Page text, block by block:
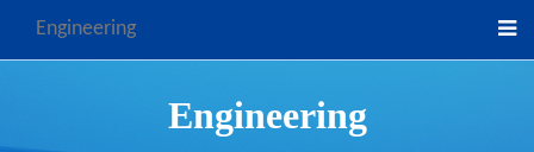
Engineering
Engineering